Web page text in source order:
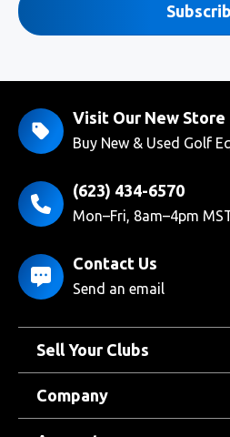
Visit Our New Store
Buy New & Used Golf
(623) 434-6570
Mon–Fri, 8am–4pm
Contact Us
Send an email
Sell Your Clubs
Company